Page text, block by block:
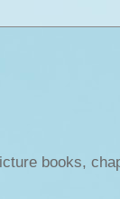
books,